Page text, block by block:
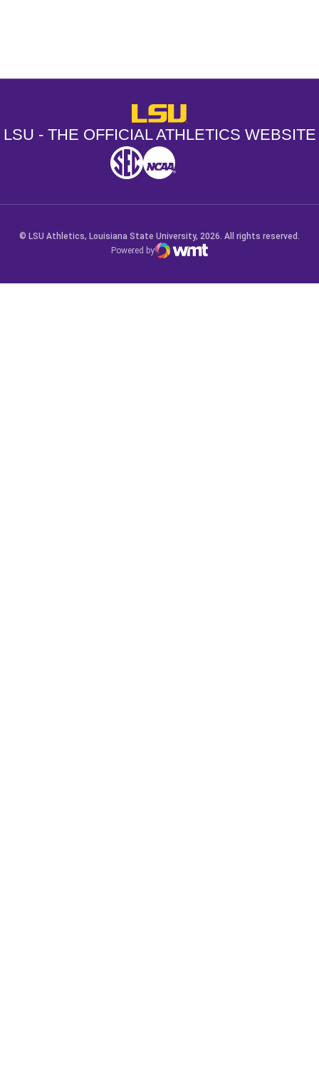
LSU - The Official Athletics
LSU - THE OFFICIAL ATHLETICS WEBSITE
SEC NCAA
© LSU Athletics, Louisiana State University, 2026. All rights reserved.
Powered by
WMT Digital
Opens in a new window